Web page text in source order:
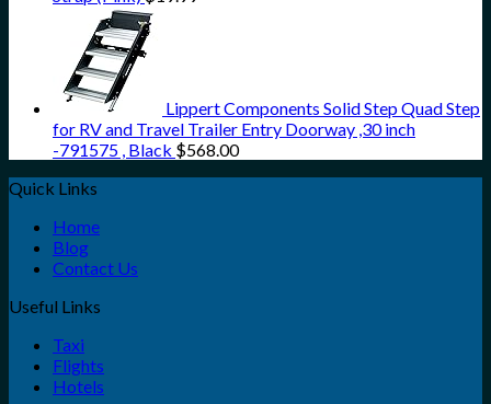
Lippert Components Solid Step Quad Step
for RV and Travel Trailer Entry Doorway ,30 inch
-791575 , Black $568.00
Quick Links
Home
Blog
Contact Us
Useful Links
Taxi
Flights
Hotels